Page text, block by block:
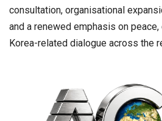
consultation, organisational
and a renewed emphasis on
Korea-related dialogue across the